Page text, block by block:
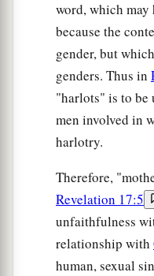
word, which may
because the
gender, but
genders. Thus in
"harlots" is to be
men involved in
harlotry.
Therefore,
Revelation 17:5
unfaithfulness
relationship with
human, sexual